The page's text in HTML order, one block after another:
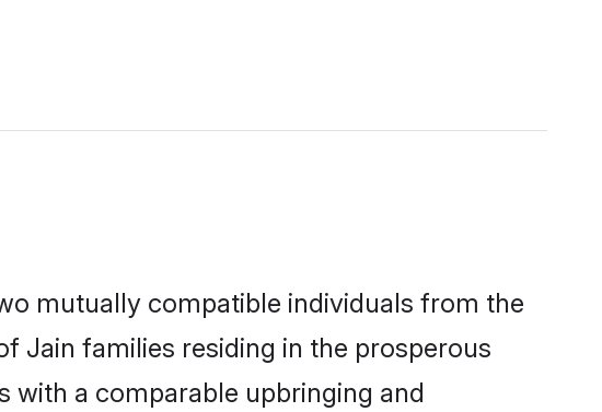
mutually compatible individuals from the
Jain families residing in the prosperous
with a comparable upbringing and